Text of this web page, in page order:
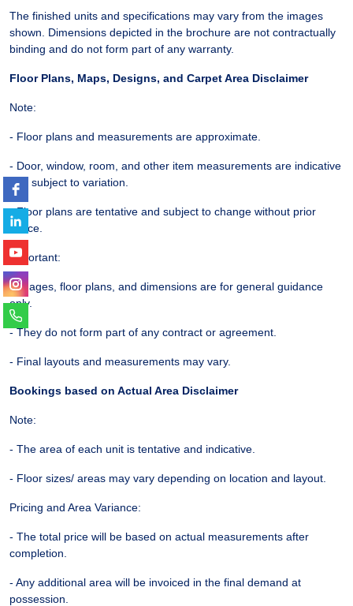
The finished units and specifications may vary from the images
shown. Dimensions depicted in the brochure are not contractually
binding and do not form part of any warranty.
Floor Plans, Maps, Designs, and Carpet Area Disclaimer
Note:
- Floor plans and measurements are approximate.
- Door, window, room, and other item measurements are indicative
and subject to variation.
- Floor plans are tentative and subject to change without prior
notice.
Important:
- Images, floor plans, and dimensions are for general guidance
only.
- They do not form part of any contract or agreement.
- Final layouts and measurements may vary.
Bookings based on Actual Area Disclaimer
Note:
- The area of each unit is tentative and indicative.
- Floor sizes/ areas may vary depending on location and layout.
Pricing and Area Variance:
- The total price will be based on actual measurements after
completion.
- Any additional area will be invoiced in the final demand at
possession.